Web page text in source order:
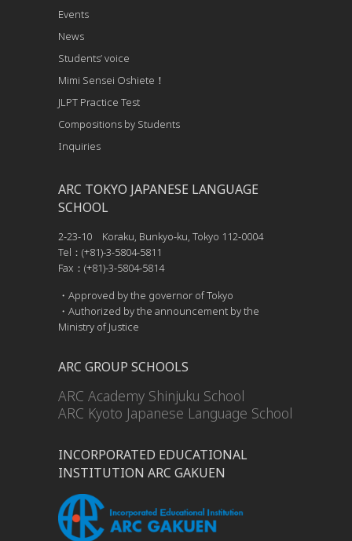
Events
News
Students’ voice
Mimi Sensei Oshiete！
JLPT Practice Test
Compositions by Students
Inquiries
ARC TOKYO JAPANESE LANGUAGE
SCHOOL
2-23-10 Koraku, Bunkyo-ku, Tokyo 112-0004
Tel：(+81)-3-5804-5811
Fax：(+81)-3-5804-5814
・Approved by the governor of Tokyo
・Authorized by the announcement by the
Ministry of Justice
ARC GROUP SCHOOLS
ARC Academy Shinjuku School
ARC Kyoto Japanese Language School
INCORPORATED EDUCATIONAL
INSTITUTION ARC GAKUEN